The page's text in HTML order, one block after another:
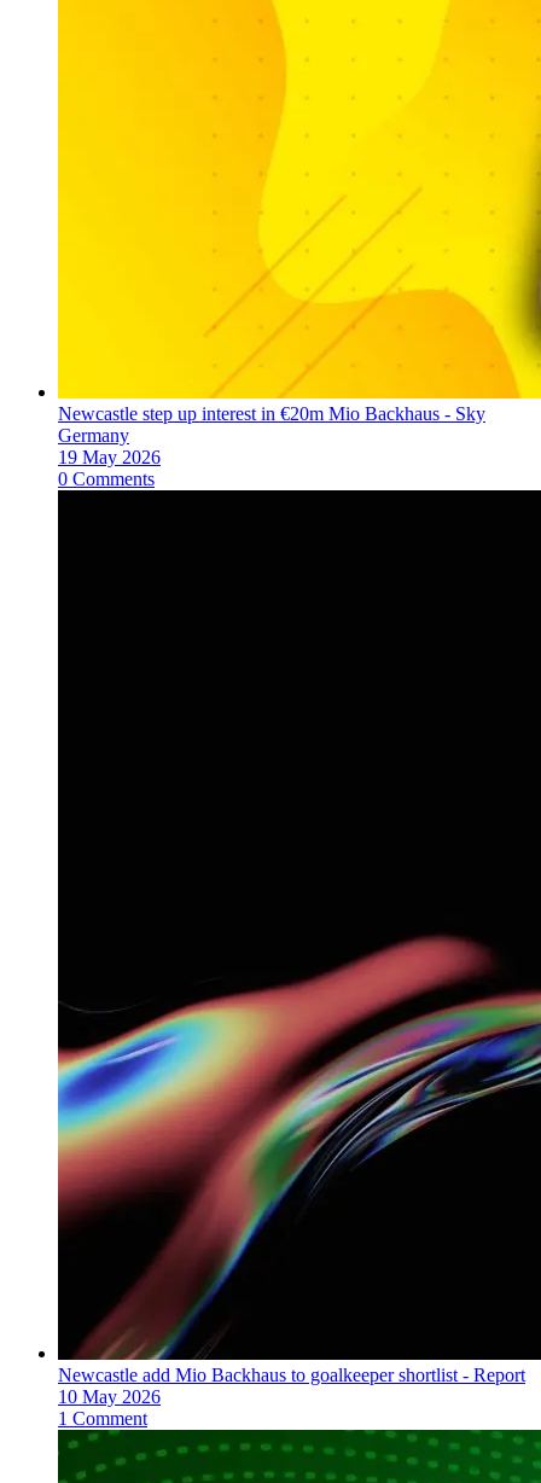
Newcastle step up interest in €20m Mio Backhaus - Sky
Germany
19 May 2026
0 Comments
Newcastle add Mio Backhaus to goalkeeper shortlist - Report
10 May 2026
1 Comment